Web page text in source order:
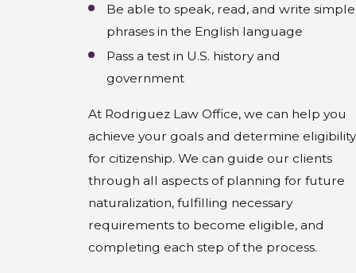
Be able to speak, read, and write simple
phrases in the English language
Pass a test in U.S. history and
government
At Rodriguez Law Office, we can help you
achieve your goals and determine eligibility
for citizenship. We can guide our clients
through all aspects of planning for future
naturalization, fulfilling necessary
requirements to become eligible, and
completing each step of the process.